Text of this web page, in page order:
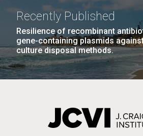
Guest Speakers
Gottfurcht
JCVI‘s “Life at the
Light” Gala
The Assembly of a Synthetic M.
in Yeast
Credit: J. Craig Venter Institute
Hi-res (5100x6600)
J. Craig Venter Institute, La Jolla
exterior)
Rock garden in courtyard. Nick Merrick ©
Photographers.
Hi-res (2682x3592)
Recently Published
Resilience of recombinant
gene-containing plasmids
culture disposal methods.